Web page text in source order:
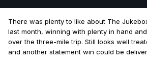
There was plenty to like about The
last month, winning with plenty in hand
over the three-mile trip. Still looks well
and another statement win could be